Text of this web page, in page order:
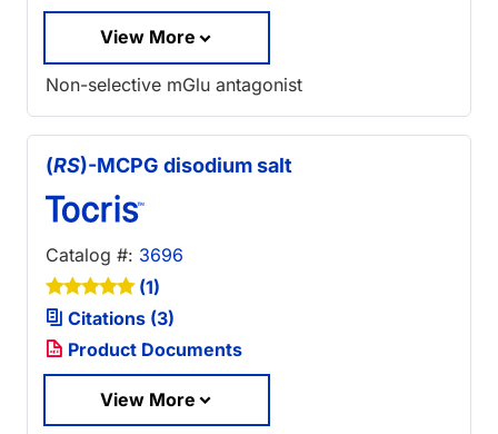
View More
Non-selective mGlu antagonist
(RS)-MCPG disodium salt
Catalog #: 3696
(1)
Citations (3)
Product Documents
View More